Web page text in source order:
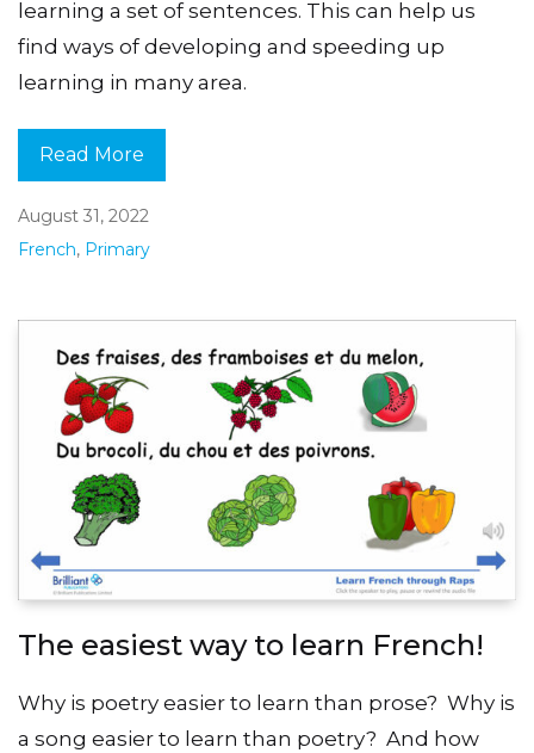
learning a set of sentences. This can help us
find ways of developing and speeding up
learning in many area.
Read More
August 31, 2022
French, Primary
The easiest way to learn French!
Why is poetry easier to learn than prose? Why is
a song easier to learn than poetry? And how